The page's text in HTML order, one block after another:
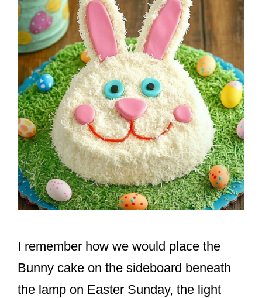
I remember how we would place the
Bunny cake on the sideboard beneath
the lamp on Easter Sunday, the light